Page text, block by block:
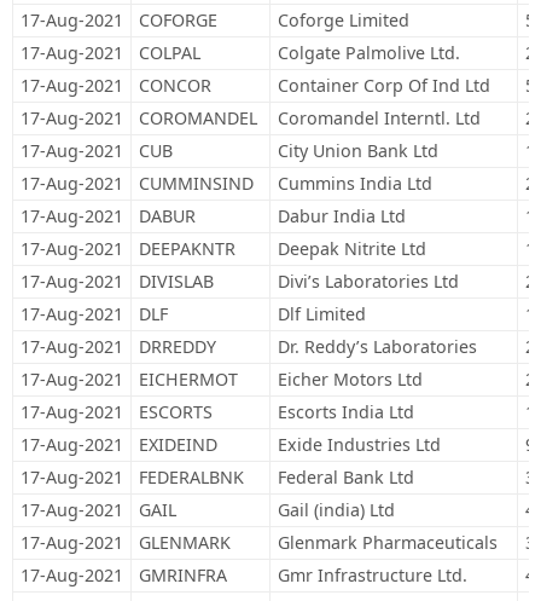
17-Aug-2021
COFORGE Coforge Limited
17-Aug-2021
COLPAL Colgate Palmolive Ltd.
17-Aug-2021
CONCOR Container Corp Of Ind Ltd
17-Aug-2021
COROMANDEL Coromandel Interntl. Ltd
17-Aug-2021
CUB City Union Bank Ltd
17-Aug-2021
CUMMINSIND Cummins India Ltd
17-Aug-2021
DABUR Dabur India Ltd
17-Aug-2021
DEEPAKNTR Deepak Nitrite Ltd
17-Aug-2021
DIVISLAB Divi’s Laboratories Ltd
17-Aug-2021
DLF Dlf Limited
17-Aug-2021
DRREDDY Dr. Reddy’s Laboratories
17-Aug-2021
EICHERMOT Eicher Motors Ltd
17-Aug-2021
ESCORTS Escorts India Ltd
17-Aug-2021
EXIDEIND Exide Industries Ltd
17-Aug-2021
FEDERALBNK Federal Bank Ltd
17-Aug-2021
GAIL Gail (india) Ltd
17-Aug-2021
GLENMARK Glenmark Pharmaceuticals
17-Aug-2021
GMRINFRA Gmr Infrastructure Ltd.